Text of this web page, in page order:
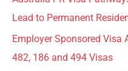
Lead to Permanent
Employer Sponsored Visa
482, 186 and 494 Visas